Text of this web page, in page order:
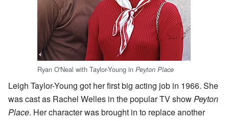
Ryan O'Neal with Taylor-Young in Peyton Place
Leigh Taylor-Young got her first big acting job in 1966. She
was cast as Rachel Welles in the popular TV showPeyton
Place. Her character was brought in to replace another